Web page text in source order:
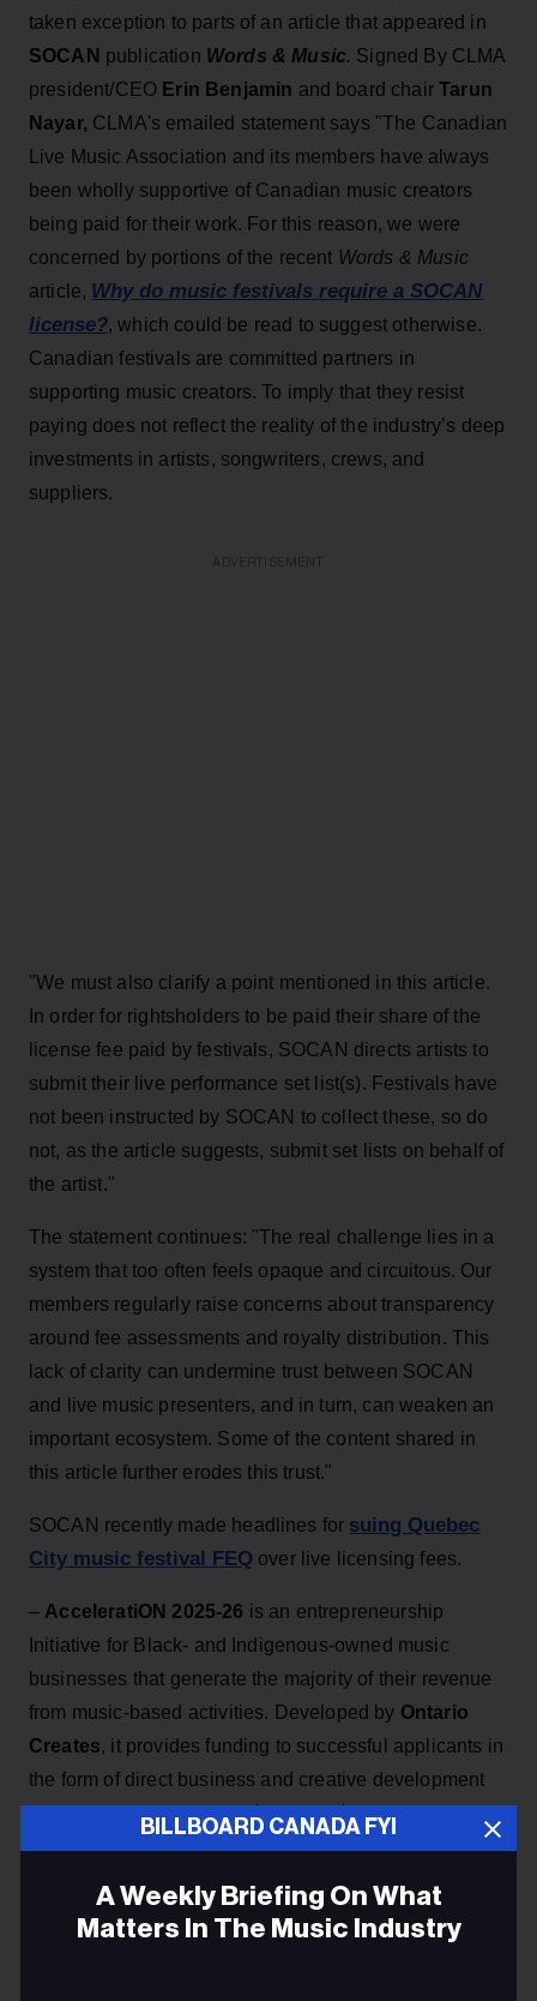
taken exception to parts of an article that appeared in
SOCAN publication Words & Music. Signed By CLMA
president/CEO Erin Benjamin and board chairTarun
Nayar, CLMA's emailed statement says "The Canadian
Live Music Association and its members have always
been wholly supportive of Canadian music creators
being paid for their work. For this reason, we were
concerned by portions of the recent Words & Music
article, Why do music festivals require a SOCAN
license?, which could be read to suggest otherwise.
Canadian festivals are committed partners in
supporting music creators. To imply that they resist
paying does not reflect the reality of the industry’s deep
investments in artists, songwriters, crews, and
suppliers.
"We must also clarify a point mentioned in this article.
In order for rightsholders to be paid their share of the
license fee paid by festivals, SOCAN directs artists to
submit their live performance set list(s). Festivals have
not been instructed by SOCAN to collect these, so do
not, as the article suggests, submit set lists on behalf of
the artist."
The statement continues: "The real challenge lies in a
system that too often feels opaque and circuitous. Our
members regularly raise concerns about transparency
around fee assessments and royalty distribution. This
lack of clarity can undermine trust between SOCAN
and live music presenters, and in turn, can weaken an
important ecosystem. Some of the content shared in
this article further erodes this trust."
SOCAN recently made headlines for suing Quebec
City music festival FEQ over live licensing fees.
– AcceleratiON 2025-26 is an entrepreneurship
Initiative for Black- and Indigenous-owned music
businesses that generate the majority of their revenue
from music-based activities. Developed by Ontario
Creates, it provides funding to successful applicants in
the form of direct business and creative development
investments ranging from $2,500 to $20,000. The
deadline to submithereis Nov. 13.
ratified a new agreement with theCanadian
. Eligible voting
BILLBOARD CANADA FYI
A Weekly Briefing On What
Matters In The Music Industry